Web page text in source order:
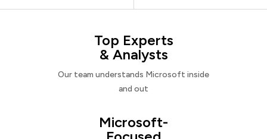
Top Experts
& Analysts
Our team understands Microsoft inside
and out
Microsoft-